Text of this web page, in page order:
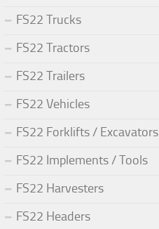
FS22 Trucks
FS22 Tractors
FS22 Trailers
FS22 Vehicles
FS22 Forklifts / Excavators
FS22 Implements / Tools
FS22 Harvesters
FS22 Headers